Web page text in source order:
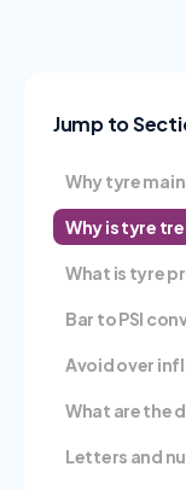
Jump to
Why tyre
Why is tyre
What is tyre
Bar to PSI
Avoid over
What are the
Letters and